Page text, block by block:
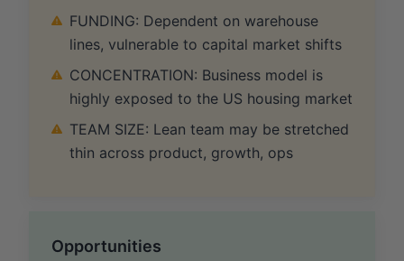
FUNDING: Dependent on warehouse
lines, vulnerable to capital market shifts
CONCENTRATION: Business model is
highly exposed to the US housing market
TEAM SIZE: Lean team may be stretched
thin across product, growth, ops
Opportunities